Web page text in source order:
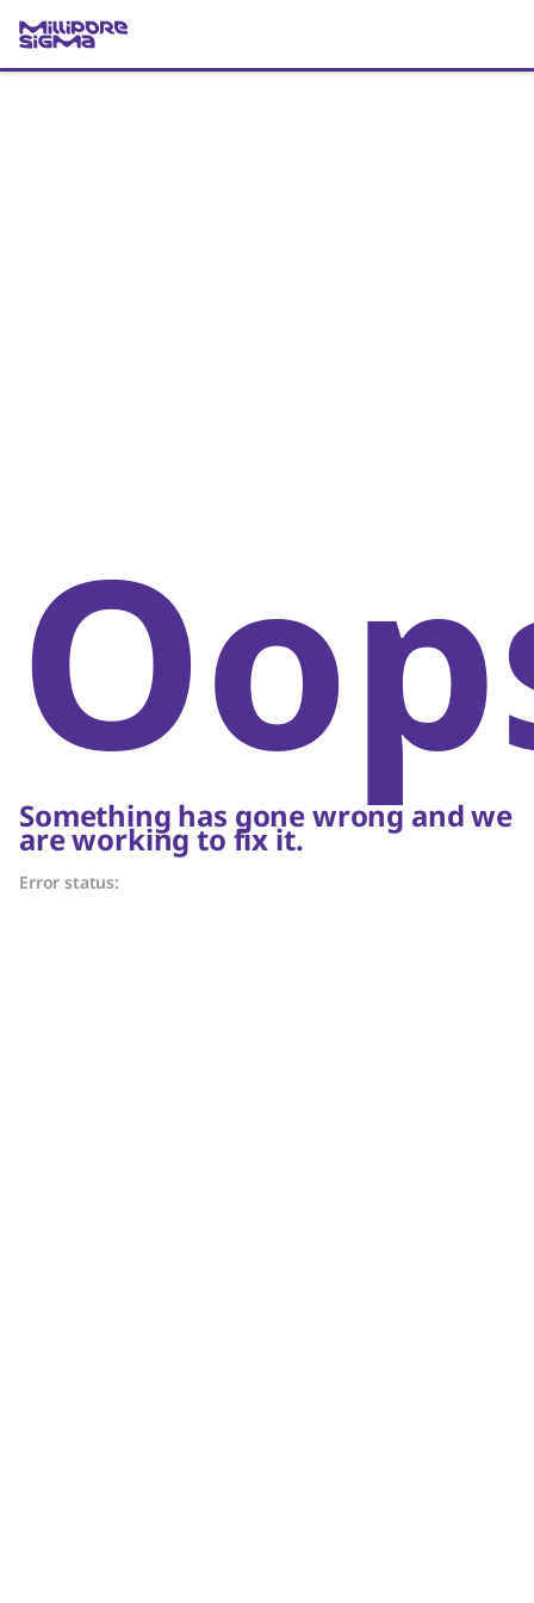
Something has gone wrong and we
are working to fix it.
Error status: